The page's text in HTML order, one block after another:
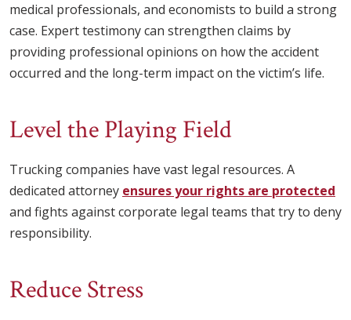
medical professionals, and economists to build a strong
case. Expert testimony can strengthen claims by
providing professional opinions on how the accident
occurred and the long-term impact on the victim’s life.
Level the Playing Field
Trucking companies have vast legal resources. A
dedicated attorney ensures your rights are protected
and fights against corporate legal teams that try to deny
responsibility.
Reduce Stress